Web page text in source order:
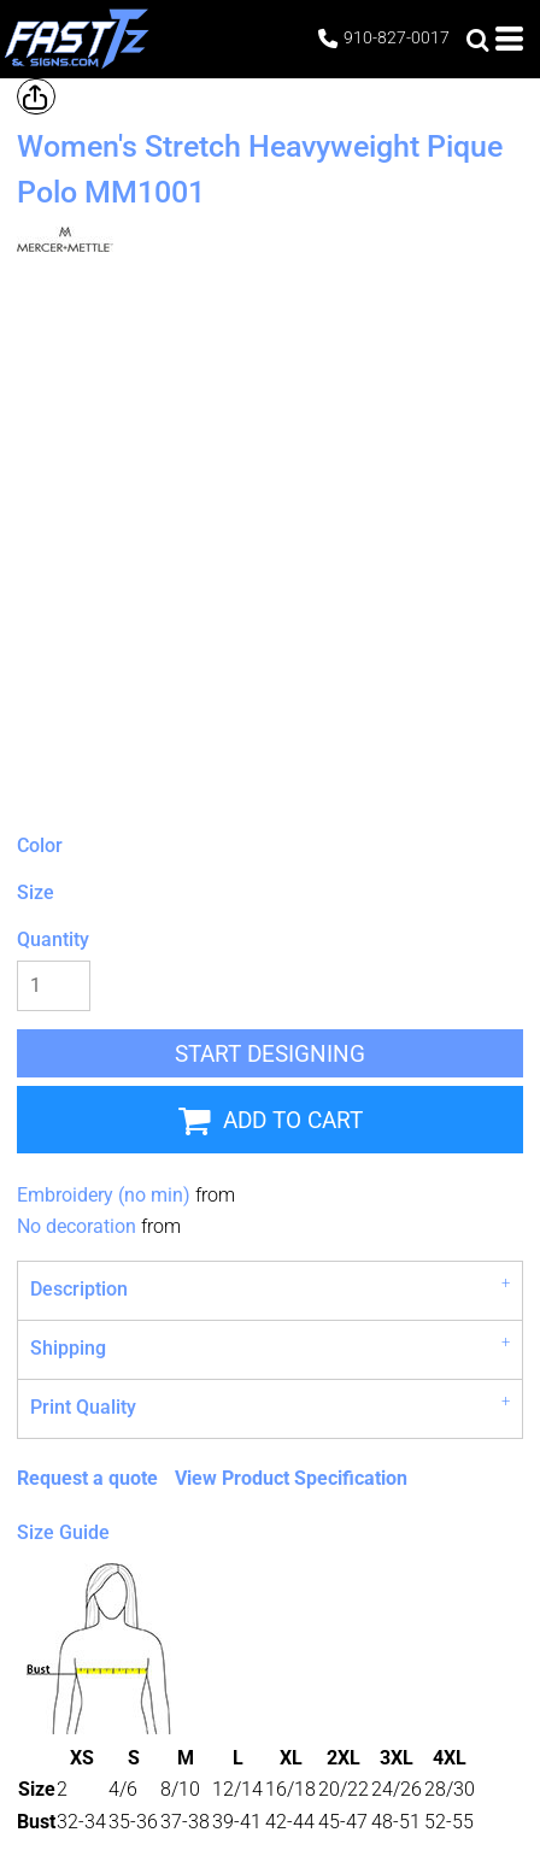
910-827-0017
Women's Stretch Heavyweight Pique
Polo MM1001
Color
Size
Quantity
START DESIGNING
ADD TO CART
Embroidery (no min) from
No decoration from
Description
Shipping
Print Quality
Request a quote View Product Specification
Size Guide
XS S M L XL 2XL 3XL
4XL
Size2 4/6 8/10 12/1416/1820/2224/2628/30
Bust32-3435-3637-3839-41 42-4445-47 48-51 52-55